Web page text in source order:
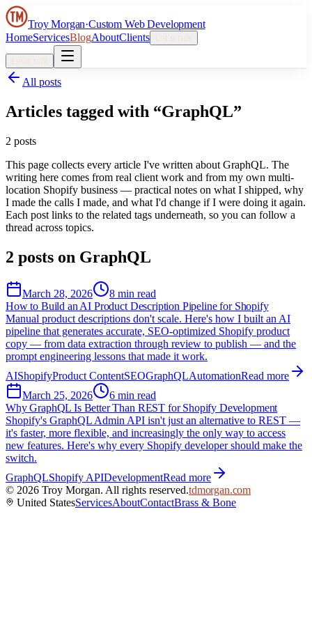
Troy Morgan·Custom Web Development
HomeServicesBlogAboutClients Let’s talk
Let’s talk
All posts
Articles tagged with “GraphQL”
2 posts
This page collects every article I've written about GraphQL. The
writing here comes from real client work and from my own multi-
location Shopify business — practical notes on what I shipped, why
I made the calls I made, and what I'd change if I were doing it again.
Each post links to the related tags underneath, so you can follow a
thread across topics.
2 posts on GraphQL
March 28, 2026
8 min read
How to Build an AI Product Description Pipeline for Shopify
Manual product descriptions don't scale. Here's how I built an AI
pipeline that generates accurate, SEO-optimized Shopify product
copy — from data extraction through review to publish — and the
prompt engineering lessons that made it work.
AIShopifyProduct ContentSEOGraphQLAutomationRead more
March 25, 2026
6 min read
Why GraphQL Is Better Than REST for Shopify Development
Shopify's GraphQL Admin API isn't just an alternative to REST —
it's faster, more flexible, and increasingly the only way to access
new features. Here's why every Shopify developer should make the
switch.
GraphQLShopify APIDevelopmentRead more
© 2026 Troy Morgan. All rights reserved.tdmorgan.com
United StatesServicesAboutContactBrass & Bone